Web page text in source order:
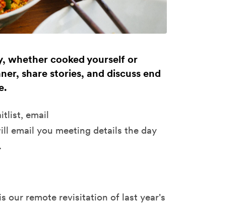
whether cooked yourself or
share stories, and discuss end
email
email you meeting details the day
our remote revisitation of last year's